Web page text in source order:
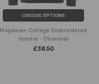
CHOOSE OPTIONS
Magdalen College Embroidered
Hoodie - Charcoal
£38.50